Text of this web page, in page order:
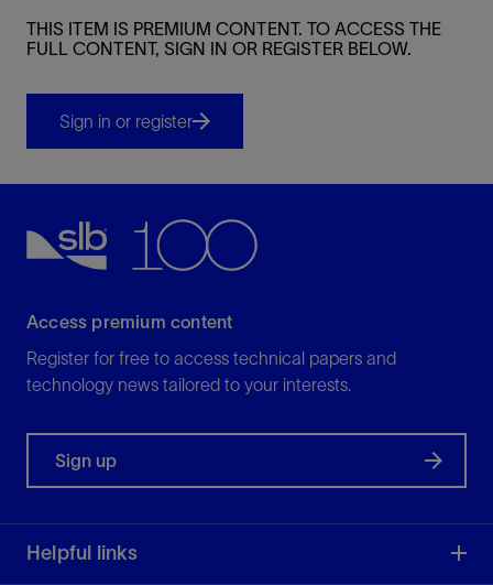
THIS ITEM IS PREMIUM CONTENT. TO ACCESS THE
FULL CONTENT, SIGN IN OR REGISTER BELOW.
Sign in or register
Access premium content
Register for free to access technical papers and
technology news tailored to your interests.
Sign up
Helpful links